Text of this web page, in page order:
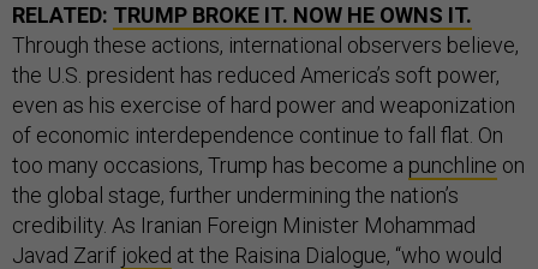
RELATED: TRUMP BROKE IT. NOW HE OWNS IT.
Through these actions, international observers believe,
the U.S. president has reduced America’s soft power,
even as his exercise of hard power and weaponization
of economic interdependence continue to fall flat. On
too many occasions, Trump has become a punchline on
the global stage, further undermining the nation’s
credibility. As Iranian Foreign Minister Mohammad
Javad Zarif joked at the Raisina Dialogue, “who would